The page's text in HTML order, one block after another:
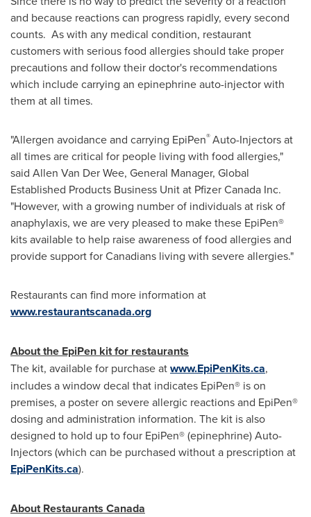
and because reactions can progress rapidly, every second
counts. As with any medical condition, restaurant
customers with serious food allergies should take proper
precautions and follow their doctor's recommendations
which include carrying an epinephrine auto-injector with
them at all times.
"Allergen avoidance and carrying EpiPen®Auto-Injectors at
all times are critical for people living with food allergies,"
said Allen Van Der Wee, General Manager, Global
Established Products Business Unit at Pfizer Canada Inc.
"However, with a growing number of individuals at risk of
anaphylaxis, we are very pleased to make these EpiPen®
kits available to help raise awareness of food allergies and
provide support for Canadians living with severe allergies."
Restaurants can find more information at
www.restaurantscanada.org
About the EpiPen kit for restaurants
The kit, available for purchase atwww.EpiPenKits.ca,
includes a window decal that indicates EpiPen® is on
premises, a poster on severe allergic reactions and EpiPen®
dosing and administration information. The kit is also
designed to hold up to four EpiPen® (epinephrine) Auto-
Injectors (which can be purchased without a prescription at
EpiPenKits.ca).
About Restaurants Canada